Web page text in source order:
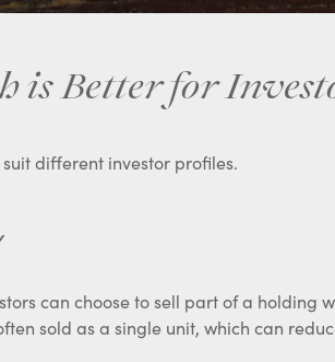
is Better for
different investor profiles.
can choose to sell part of a holding
sold as a single unit, which can